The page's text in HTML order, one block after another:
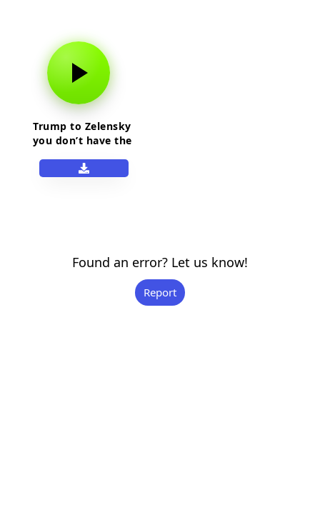
Trump to Zelensky
you don’t have the
Found an error? Let us know!
Report